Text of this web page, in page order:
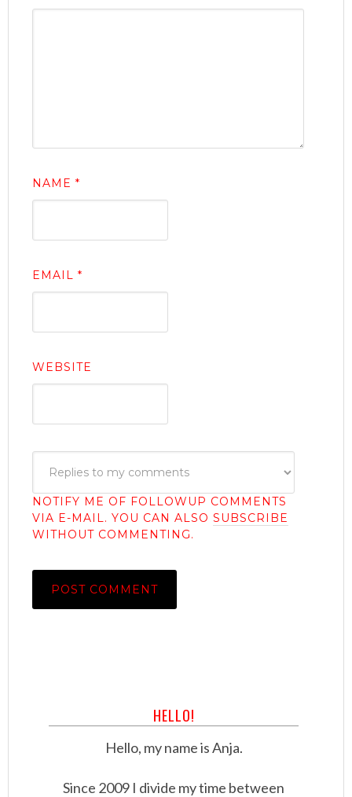
NAME *
EMAIL *
WEBSITE
NOTIFY ME OF FOLLOWUP COMMENTS
VIA E-MAIL. YOU CAN ALSO SUBSCRIBE
WITHOUT COMMENTING.
HELLO!
Hello, my name is Anja.
Since 2009 I divide my time between